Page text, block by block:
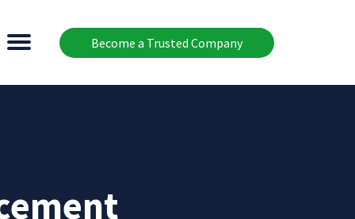
Become a Trusted Company